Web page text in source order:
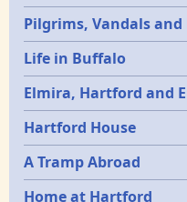
Pilgrims, Vandals
Life in Buffalo
Elmira, Hartford and
Hartford House
A Tramp Abroad
Home at Hartford